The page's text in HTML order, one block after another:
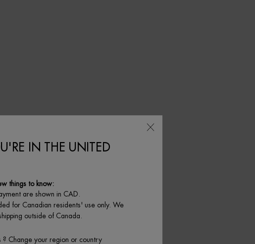
IN THE UNITED
things to know:
are shown in CAD.
for Canadian residents' use only. We
outside of Canada.
? Change your region or country